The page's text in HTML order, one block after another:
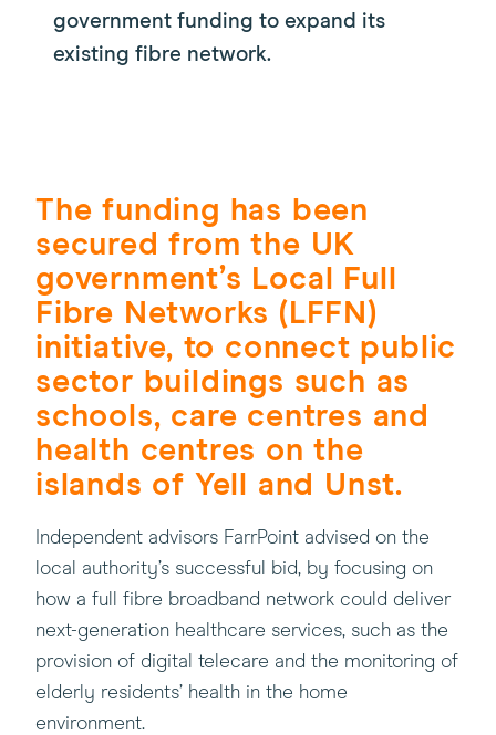
government funding to expand its
existing fibre network.
The funding has been
secured from the UK
government’s Local Full
Fibre Networks (LFFN)
initiative, to connect public
sector buildings such as
schools, care centres and
health centres on the
islands of Yell and Unst.
Independent advisors FarrPoint advised on the
local authority’s successful bid, by focusing on
how a full fibre broadband network could deliver
next-generation healthcare services, such as the
provision of digital telecare and the monitoring of
elderly residents’ health in the home
environment.